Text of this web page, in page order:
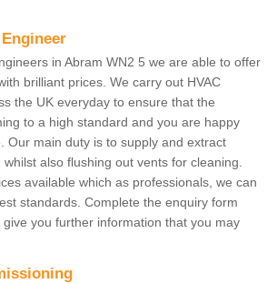
in Abram WN2 5 we are able to offer
brilliant prices. We carry out HVAC
the UK everyday to ensure that the
to a high standard and you are happy
Our main duty is to supply and extract
also flushing out vents for cleaning.
available which as professionals, we can
standards. Complete the enquiry form
you further information that you may